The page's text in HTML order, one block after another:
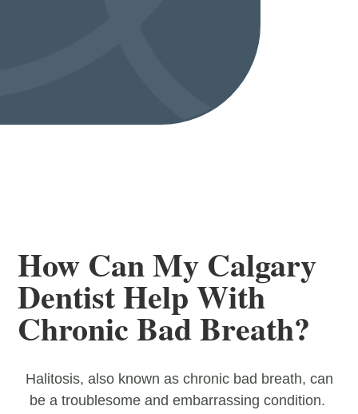
How Can My Calgary
Dentist Help With
Chronic Bad Breath?
Halitosis, also known as chronic bad breath, can
be a troublesome and embarrassing condition.